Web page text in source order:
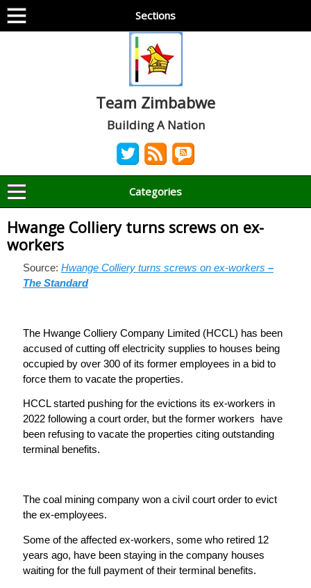
Sections
Team Zimbabwe
Building A Nation
Categories
Hwange Colliery turns screws on ex-
workers
Source: Hwange Colliery turns screws on ex-workers –
The Standard
The Hwange Colliery Company Limited (HCCL) has been
accused of cutting off electricity supplies to houses being
occupied by over 300 of its former employees in a bid to
force them to vacate the properties.
HCCL started pushing for the evictions its ex-workers in
2022 following a court order, but the former workers have
been refusing to vacate the properties citing outstanding
terminal benefits.
The coal mining company won a civil court order to evict
the ex-employees.
Some of the affected ex-workers, some who retired 12
years ago, have been staying in the company houses
waiting for the full payment of their terminal benefits.